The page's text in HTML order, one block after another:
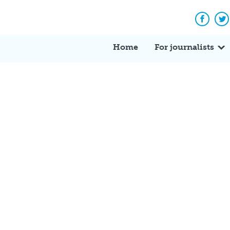
Home For journalists